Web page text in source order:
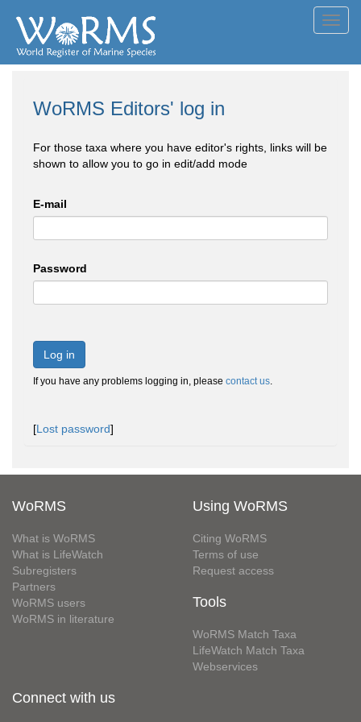
WoRMS Editors' log in
For those taxa where you have editor's rights, links will be
shown to allow you to go in edit/add mode
E-mail
Password
Log in
If you have any problems logging in, please contact us.
[Lost password]
WoRMS
What is WoRMS
What is LifeWatch
Subregisters
Partners
WoRMS users
WoRMS in literature
Using WoRMS
Citing WoRMS
Terms of use
Request access
Tools
WoRMS Match Taxa
LifeWatch Match Taxa
Webservices
Connect with us